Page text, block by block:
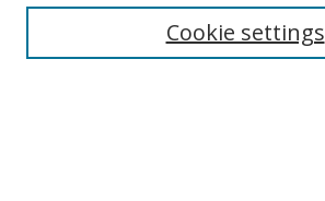
Cookie settings